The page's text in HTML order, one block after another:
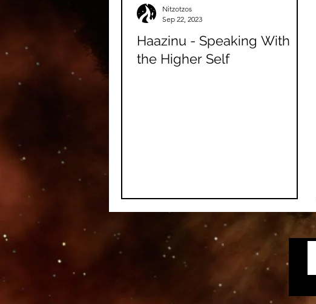
Haazinu - Speaking With
the Higher Self
Nitzotzos
Sep 22, 2023